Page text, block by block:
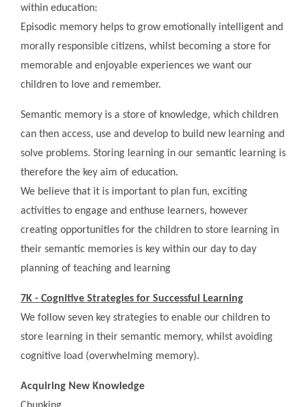
within education:
Episodic memory helps to grow emotionally intelligent and
morally responsible citizens, whilst becoming a store for
memorable and enjoyable experiences we want our
children to love and remember.
Semantic memory is a store of knowledge, which children
can then access, use and develop to build new learning and
solve problems. Storing learning in our semantic learning is
therefore the key aim of education.
We believe that it is important to plan fun, exciting
activities to engage and enthuse learners, however
creating opportunities for the children to store learning in
their semantic memories is key within our day to day
planning of teaching and learning
7K - Cognitive Strategies for Successful Learning
We follow seven key strategies to enable our children to
store learning in their semantic memory, whilst avoiding
cognitive load (overwhelming memory).
Acquiring New Knowledge